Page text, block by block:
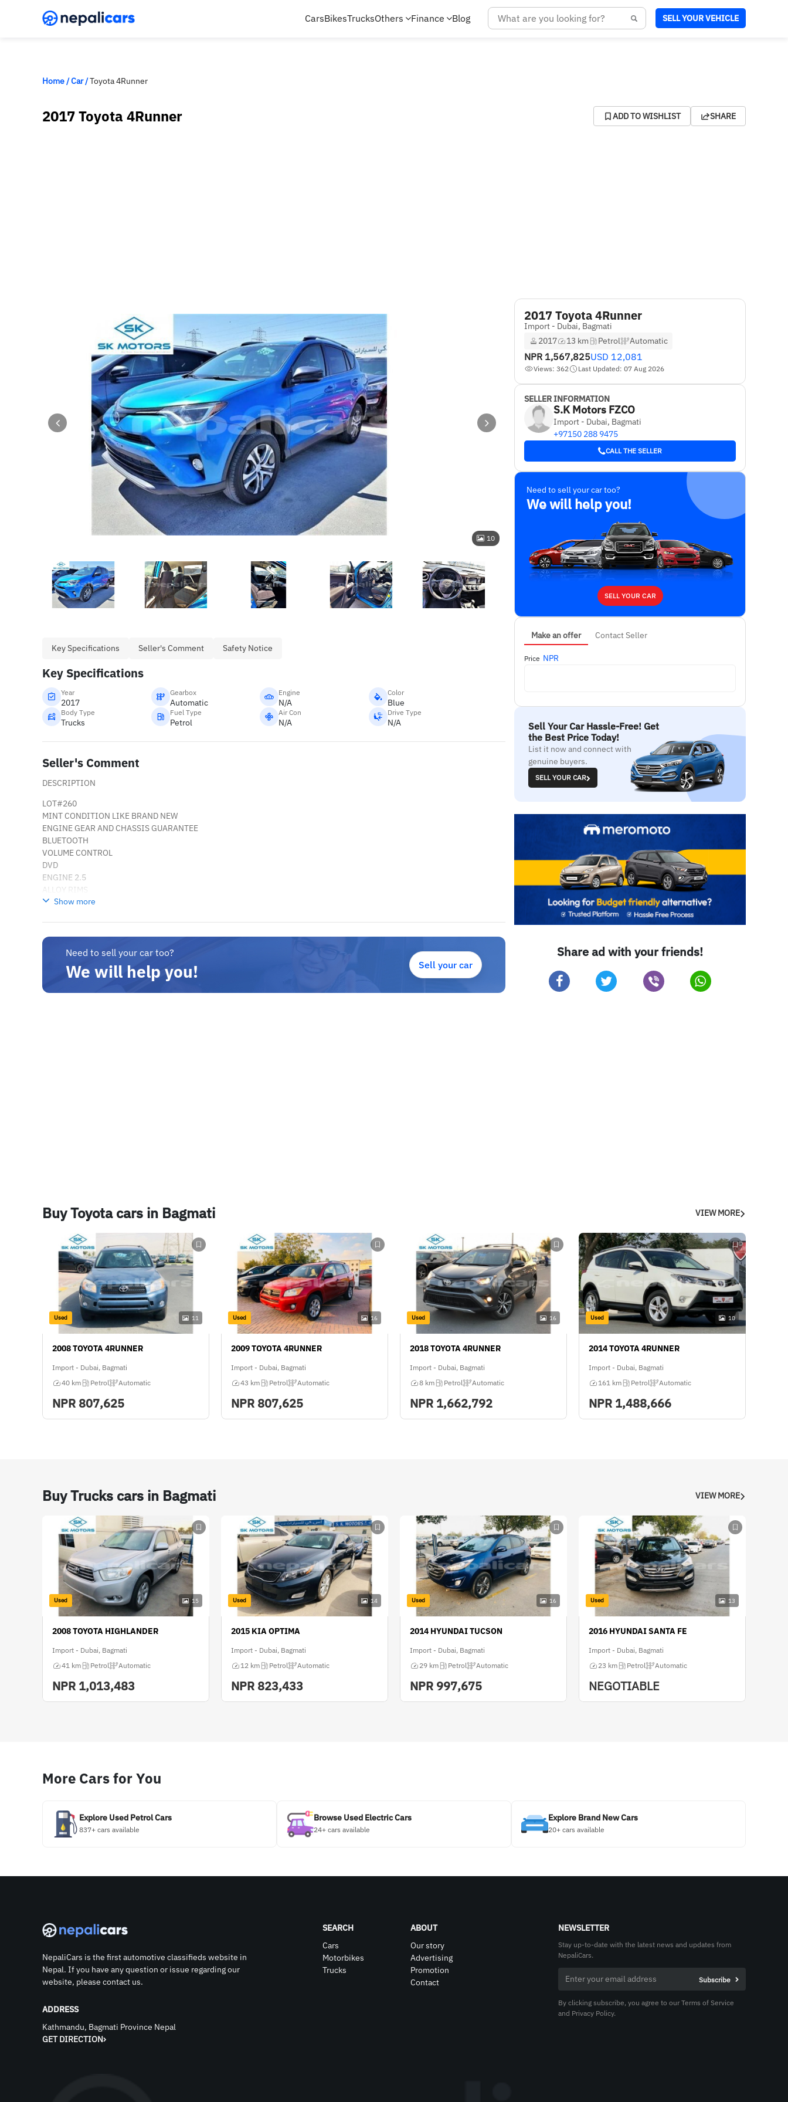
CarsBikesTrucksOthers Finance Blog SELL YOUR VEHICLE
Home/Car/Toyota 4Runner
2017 Toyota 4Runner ADD TO WISHLIST SHARE
10
Key Specifications Seller's Comment Safety Notice
Key Specifications
Year
2017
Gearbox
Automatic
Engine
N/A
Color
Blue
Body Type
Trucks
Fuel Type
Petrol
Air Con
N/A
Drive Type
N/A
Seller's Comment
DESCRIPTION
LOT#260
MINT CONDITION LIKE BRAND NEW
ENGINE GEAR AND CHASSIS GUARANTEE
BLUETOOTH
VOLUME CONTROL
DVD
ENGINE 2.5
ALLOY RIMS
CAN BE EXPORTED
ENGRENAGEM DO MOTOR E GARANTIA DO CHASSI
BLUETOOTH
CONTROLE DE VOLUME
MOTOR 2.5
Show more
Need to sell your car too?
We will help you! Sell your car
2017 Toyota 4Runner
Import - Dubai, Bagmati
2017
13 km Petrol Automatic
NPR 1,567,825USD 12,081
Views: 362 Last Updated: 07 Aug 2026
SELLER INFORMATION
S.K Motors FZCO
Import - Dubai, Bagmati
+97150 288 9475
CALL THE SELLER
Need to sell your car too?
We will help you!
SELL YOUR CAR
Make an offer Contact Seller
Price NPR
Sell Your Car Hassle-Free! Get
the Best Price Today!
List it now and connect with
genuine buyers.
SELL YOUR CAR
Share ad with your friends!
Buy Toyota cars in Bagmati VIEW MORE
Used 11
2008 TOYOTA 4RUNNER
Import - Dubai, Bagmati
40 km
Petrol Automatic
NPR 807,625
Used 16
2009 TOYOTA 4RUNNER
Import - Dubai, Bagmati
43 km
Petrol Automatic
NPR 807,625
Used 16
2018 TOYOTA 4RUNNER
Import - Dubai, Bagmati
8 km
Petrol Automatic
NPR 1,662,792
Used 10
2014 TOYOTA 4RUNNER
Import - Dubai, Bagmati
161 km
Petrol Automatic
NPR 1,488,666
Buy Trucks cars in Bagmati VIEW MORE
Used 15
2008 TOYOTA HIGHLANDER
Import - Dubai, Bagmati
41 km
Petrol Automatic
NPR 1,013,483
Used 14
2015 KIA OPTIMA
Import - Dubai, Bagmati
12 km
Petrol Automatic
NPR 823,433
Used 16
2014 HYUNDAI TUCSON
Import - Dubai, Bagmati
29 km
Petrol Automatic
NPR 997,675
Used 13
2016 HYUNDAI SANTA FE
Import - Dubai, Bagmati
23 km
Petrol Automatic
NEGOTIABLE
More Cars for You
Explore Used Petrol Cars
837+ cars available
Browse Used Electric Cars
24+ cars available
Explore Brand New Cars
20+ cars available
NepaliCars is the first automotive classifieds website in
Nepal. If you have any question or issue regarding our
website, please contact us.
ADDRESS
Kathmandu, Bagmati Province Nepal
GET DIRECTION
SEARCH
Cars
Motorbikes
Trucks
ABOUT
Our story
Advertising
Promotion
Contact
NEWSLETTER
Stay up-to-date with the latest news and updates from
NepaliCars.
By clicking subscribe, you agree to our Terms of Service
and Privacy Policy.